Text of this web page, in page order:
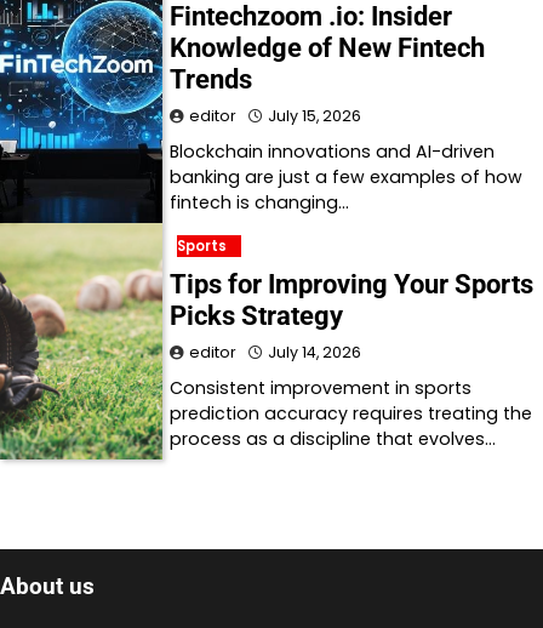
Fintechzoom .io: Insider
Knowledge of New Fintech
Trends
editor July 15, 2026
Blockchain innovations and AI-driven
banking are just a few examples of how
fintech is changing…
Sports
Tips for Improving Your Sports
Picks Strategy
editor July 14, 2026
Consistent improvement in sports
prediction accuracy requires treating the
process as a discipline that evolves…
About us